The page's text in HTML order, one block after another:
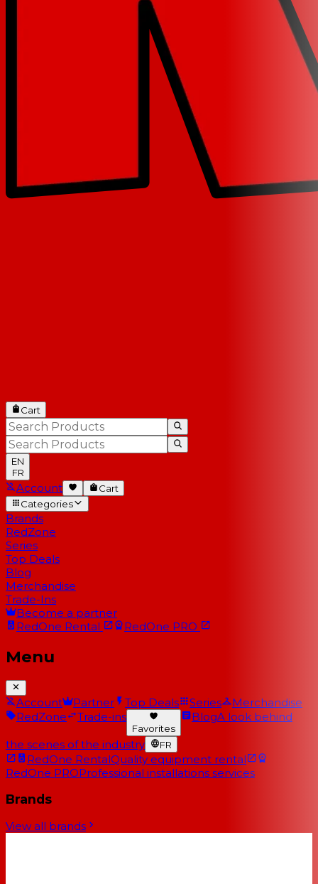
Cart
EN
FR
Account
Cart
Categories
Brands
RedZone
Series
Top Deals
Blog
Merchandise
Trade-Ins
Become a partner
RedOne Rental RedOne PRO
Menu
Account Partner Top Deals Series
Merchandise
RedZone
Trade-ins
Favorites
BlogA look behind
the scenes of the industry FR
RedOne RentalQuality equipment rental
RedOne PROProfessional installations services
Brands
View all brands